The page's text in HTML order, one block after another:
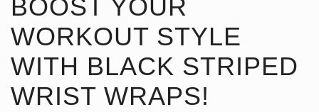
BOOST YOUR
WORKOUT STYLE
WITH BLACK STRIPED
WRIST WRAPS!